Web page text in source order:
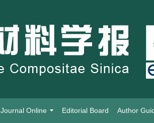
Journal Online Editorial Board Author